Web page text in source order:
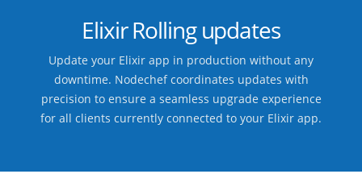
Elixir Rolling updates
Update your Elixir app in production without any
downtime. Nodechef coordinates updates with
precision to ensure a seamless upgrade experience
for all clients currently connected to your Elixir app.